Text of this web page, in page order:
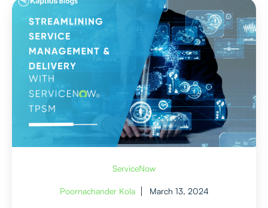
ServiceNow
Poornachander Kola March 13, 2024